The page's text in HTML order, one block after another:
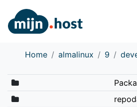
Home almalinux 9